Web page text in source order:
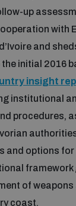
and the
Review
Security
Zone Compass
Zone
Hub
up
with
and
initial 2016
insight
institutional
procedures,
and options
framework
of weapons
coast.